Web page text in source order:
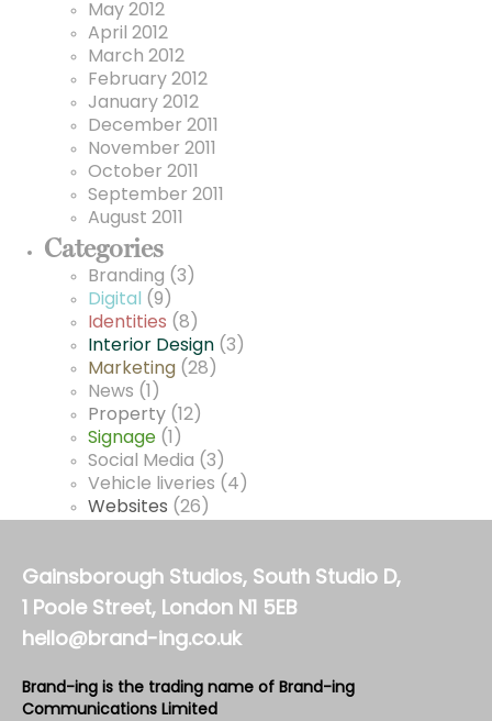
May 2012
April 2012
March 2012
February 2012
January 2012
December 2011
November 2011
October 2011
September 2011
August 2011
Categories
Branding (3)
Digital
(9)
Identities (8)
Interior Design (3)
Marketing (28)
News (1)
Property (12)
Signage (1)
Social Media (3)
Vehicle liveries (4)
Websites (26)
Gainsborough Studios, South Studio D,
1 Poole Street, London N1 5EB
hello@brand-ing.co.uk
Brand-ing is the trading name of Brand-ing
Communications Limited